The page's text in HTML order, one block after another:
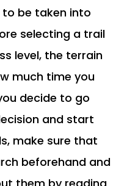
be taken into
selecting a trail
level, the terrain
much time you
decide to go
and start
make sure that
beforehand and